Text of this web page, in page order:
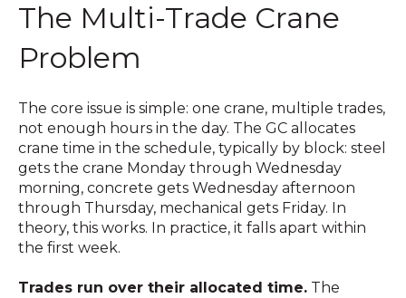
The Multi-Trade Crane
Problem
The core issue is simple: one crane, multiple trades,
not enough hours in the day. The GC allocates
crane time in the schedule, typically by block: steel
gets the crane Monday through Wednesday
morning, concrete gets Wednesday afternoon
through Thursday, mechanical gets Friday. In
theory, this works. In practice, it falls apart within
the first week.
Trades run over their allocated time. The